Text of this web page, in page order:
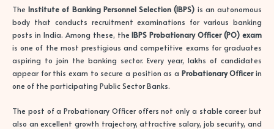
TheInstitute of Banking Personnel Selection (IBPS) is an autonomous
body that conducts recruitment examinations for various banking
posts in India. Among these, theIBPS Probationary Officer (PO) exam
is one of the most prestigious and competitive exams for graduates
aspiring to join the banking sector. Every year, lakhs of candidates
appear for this exam to secure a position as a Probationary Officerin
one of the participating Public Sector Banks.
The post of a Probationary Officer offers not only a stable career but
also an excellent growth trajectory, attractive salary, job security, and